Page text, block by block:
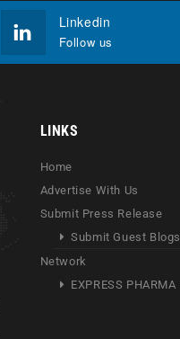
Linkedin
Follow us
LINKS
Home
Advertise With Us
Submit Press Release
Submit Guest Blogs
Network
EXPRESS PHARMA